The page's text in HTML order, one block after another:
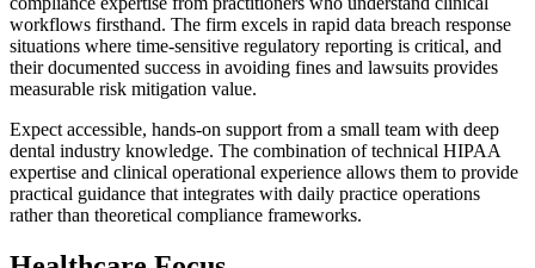
workflows firsthand. The firm excels in rapid data breach response
situations where time-sensitive regulatory reporting is critical, and
their documented success in avoiding fines and lawsuits provides
measurable risk mitigation value.
Expect accessible, hands-on support from a small team with deep
dental industry knowledge. The combination of technical HIPAA
expertise and clinical operational experience allows them to provide
practical guidance that integrates with daily practice operations
rather than theoretical compliance frameworks.